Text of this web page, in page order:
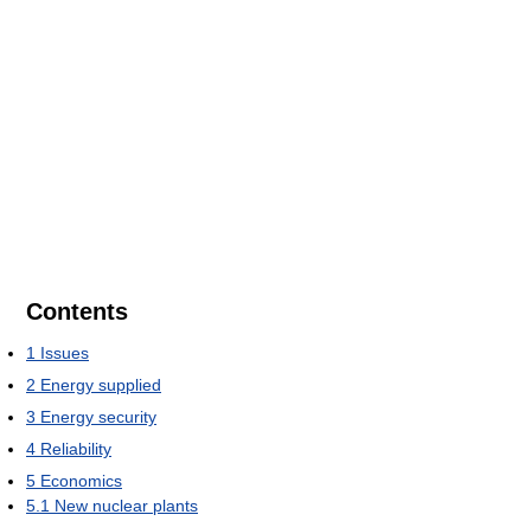
Contents
1 Issues
2 Energy supplied
3 Energy security
4 Reliability
5 Economics
5.1 New nuclear plants